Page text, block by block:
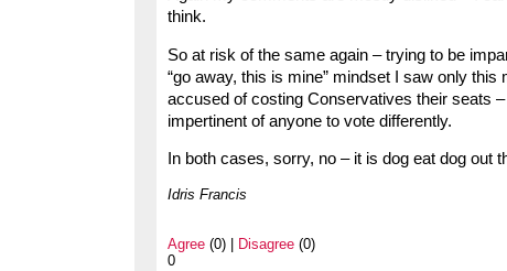
think.
So at risk of the same again – trying to be
“go away, this is mine” mindset I saw only
accused of costing Conservatives their seats
impertinent of anyone to vote differently.
In both cases, sorry, no – it is dog eat dog out
Idris Francis
Agree (0) | Disagree (0)
0